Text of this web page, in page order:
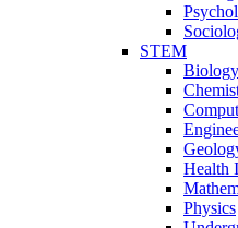
STEM
Biology
Health
Physics